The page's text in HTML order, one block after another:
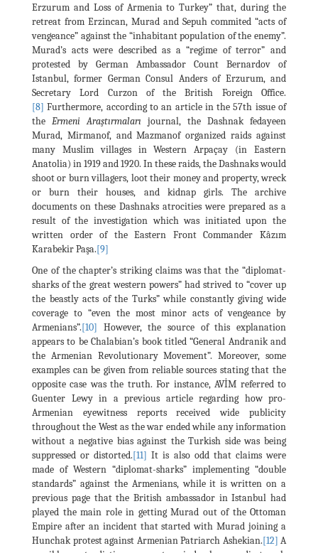
Erzurum and Loss of Armenia to Turkey” that, during the
retreat from Erzincan, Murad and Sepuh commited “acts of
vengeance” against the “inhabitant population of the enemy”.
Murad’s acts were described as a “regime of terror” and
protested by German Ambassador Count Bernardov of
Istanbul, former German Consul Anders of Erzurum, and
Secretary Lord Curzon of the British Foreign Office.
[8] Furthermore, according to an article in the 57th issue of
the Ermeni Araştırmaları journal, the Dashnak fedayeen
Murad, Mirmanof, and Mazmanof organized raids against
many Muslim villages in Western Arpaçay (in Eastern
Anatolia) in 1919 and 1920. In these raids, the Dashnaks would
shoot or burn villagers, loot their money and property, wreck
or burn their houses, and kidnap girls. The archive
documents on these Dashnaks atrocities were prepared as a
result of the investigation which was initiated upon the
written order of the Eastern Front Commander Kâzım
Karabekir Paşa.[9]
One of the chapter’s striking claims was that the “diplomat-
sharks of the great western powers” had strived to “cover up
the beastly acts of the Turks” while constantly giving wide
coverage to “even the most minor acts of vengeance by
Armenians”.[10] However, the source of this explanation
appears to be Chalabian’s book titled “General Andranik and
the Armenian Revolutionary Movement”. Moreover, some
examples can be given from reliable sources stating that the
opposite case was the truth. For instance, AVİM referred to
Guenter Lewy in a previous article regarding how pro-
Armenian eyewitness reports received wide publicity
throughout the West as the war ended while any information
without a negative bias against the Turkish side was being
suppressed or distorted.[11] It is also odd that claims were
made of Western “diplomat-sharks” implementing “double
standards” against the Armenians, while it is written on a
previous page that the British ambassador in Istanbul had
played the main role in getting Murad out of the Ottoman
Empire after an incident that started with Murad joining a
Hunchak protest against Armenian Patriarch Ashekian.[12] A